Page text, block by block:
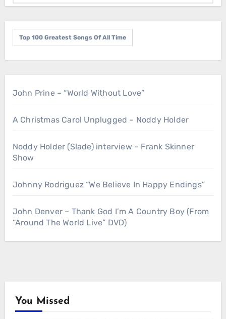
Top 100 Greatest Songs Of All Time
John Prine – “World Without Love”
A Christmas Carol Unplugged – Noddy Holder
Noddy Holder (Slade) interview – Frank Skinner
Show
Johnny Rodriguez “We Believe In Happy Endings”
John Denver – Thank God I’m A Country Boy (From
“Around The World Live” DVD)
You Missed